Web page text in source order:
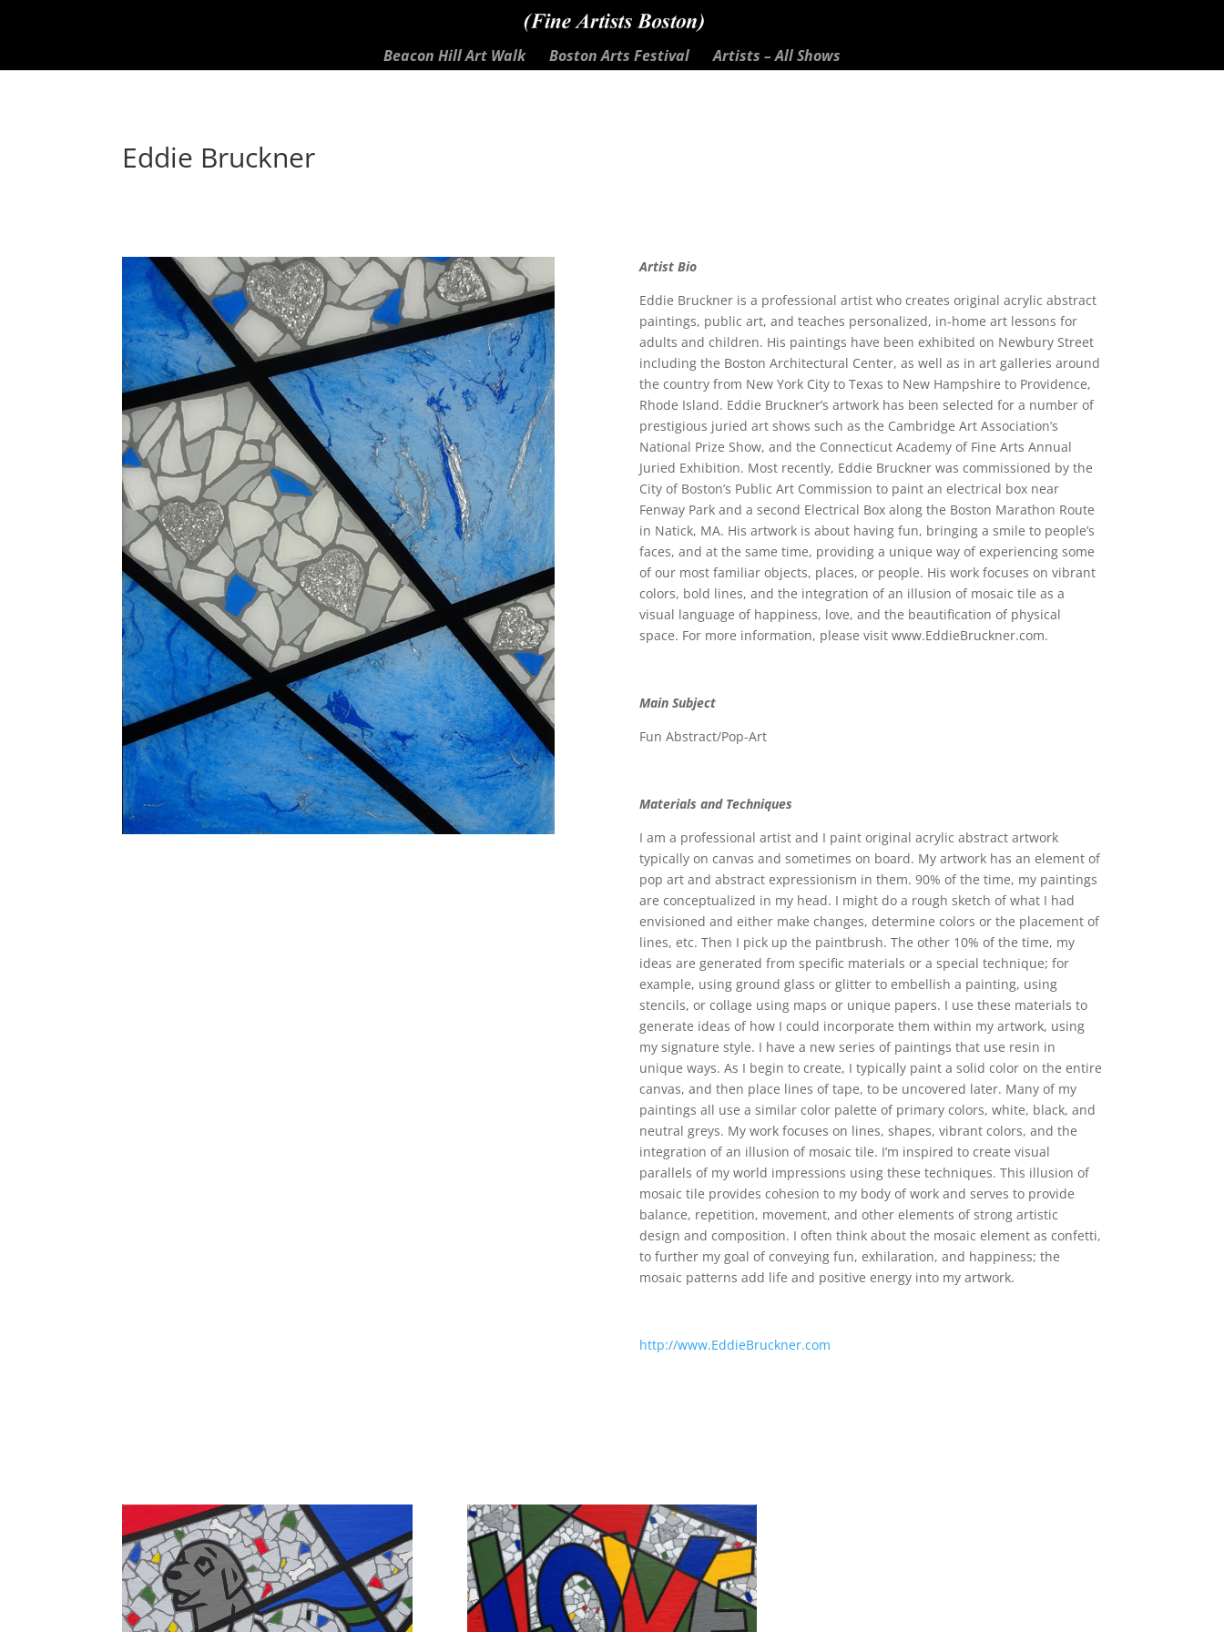
Beacon Hill Art Walk Boston Arts Festival Artists – All Shows
Eddie Bruckner
Artist Bio
Eddie Bruckner is a professional artist who creates original acrylic abstract
paintings, public art, and teaches personalized, in-home art lessons for
adults and children. His paintings have been exhibited on Newbury Street
including the Boston Architectural Center, as well as in art galleries around
the country from New York City to Texas to New Hampshire to Providence,
Rhode Island. Eddie Bruckner’s artwork has been selected for a number of
prestigious juried art shows such as the Cambridge Art Association’s
National Prize Show, and the Connecticut Academy of Fine Arts Annual
Juried Exhibition. Most recently, Eddie Bruckner was commissioned by the
City of Boston’s Public Art Commission to paint an electrical box near
Fenway Park and a second Electrical Box along the Boston Marathon Route
in Natick, MA. His artwork is about having fun, bringing a smile to people’s
faces, and at the same time, providing a unique way of experiencing some
of our most familiar objects, places, or people. His work focuses on vibrant
colors, bold lines, and the integration of an illusion of mosaic tile as a
visual language of happiness, love, and the beautification of physical
space. For more information, please visit www.EddieBruckner.com.
Main Subject
Fun Abstract/Pop-Art
Materials and Techniques
I am a professional artist and I paint original acrylic abstract artwork
typically on canvas and sometimes on board. My artwork has an element of
pop art and abstract expressionism in them. 90% of the time, my paintings
are conceptualized in my head. I might do a rough sketch of what I had
envisioned and either make changes, determine colors or the placement of
lines, etc. Then I pick up the paintbrush. The other 10% of the time, my
ideas are generated from specific materials or a special technique; for
example, using ground glass or glitter to embellish a painting, using
stencils, or collage using maps or unique papers. I use these materials to
generate ideas of how I could incorporate them within my artwork, using
my signature style. I have a new series of paintings that use resin in
unique ways. As I begin to create, I typically paint a solid color on the entire
canvas, and then place lines of tape, to be uncovered later. Many of my
paintings all use a similar color palette of primary colors, white, black, and
neutral greys. My work focuses on lines, shapes, vibrant colors, and the
integration of an illusion of mosaic tile. I’m inspired to create visual
parallels of my world impressions using these techniques. This illusion of
mosaic tile provides cohesion to my body of work and serves to provide
balance, repetition, movement, and other elements of strong artistic
design and composition. I often think about the mosaic element as confetti,
to further my goal of conveying fun, exhilaration, and happiness; the
mosaic patterns add life and positive energy into my artwork.
http://www.EddieBruckner.com